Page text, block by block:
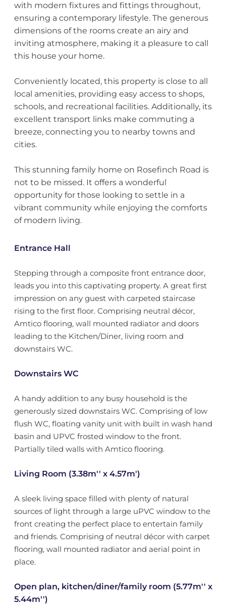
with modern fixtures and fittings throughout,
ensuring a contemporary lifestyle. The generous
dimensions of the rooms create an airy and
inviting atmosphere, making it a pleasure to call
this house your home.
Conveniently located, this property is close to all
local amenities, providing easy access to shops,
schools, and recreational facilities. Additionally, its
excellent transport links make commuting a
breeze, connecting you to nearby towns and
cities.
This stunning family home on Rosefinch Road is
not to be missed. It offers a wonderful
opportunity for those looking to settle in a
vibrant community while enjoying the comforts
of modern living.
Entrance Hall
Stepping through a composite front entrance door,
leads you into this captivating property. A great first
impression on any guest with carpeted staircase
rising to the first floor. Comprising neutral décor,
Amtico flooring, wall mounted radiator and doors
leading to the Kitchen/Diner, living room and
downstairs WC.
Downstairs WC
A handy addition to any busy household is the
generously sized downstairs WC. Comprising of low
flush WC, floating vanity unit with built in wash hand
basin and UPVC frosted window to the front.
Partially tiled walls with Amtico flooring.
Living Room (3.38m'' x 4.57m')
A sleek living space filled with plenty of natural
sources of light through a large uPVC window to the
front creating the perfect place to entertain family
and friends. Comprising of neutral décor with carpet
flooring, wall mounted radiator and aerial point in
place.
Open plan, kitchen/diner/family room (5.77m'' x
5.44m'')